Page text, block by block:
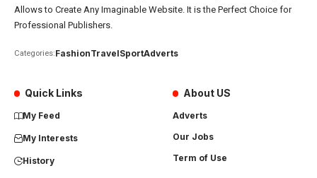
Allows to Create Any Imaginable Website. It is the Perfect Choice for
Professional Publishers.
Categories:FashionTravelSportAdverts
Quick Links
My Feed
My Interests
History
About US
Adverts
Our Jobs
Term of Use